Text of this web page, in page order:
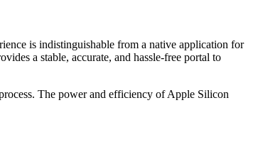
is indistinguishable from a native application for
a stable, accurate, and hassle-free portal to
The power and efficiency of Apple Silicon